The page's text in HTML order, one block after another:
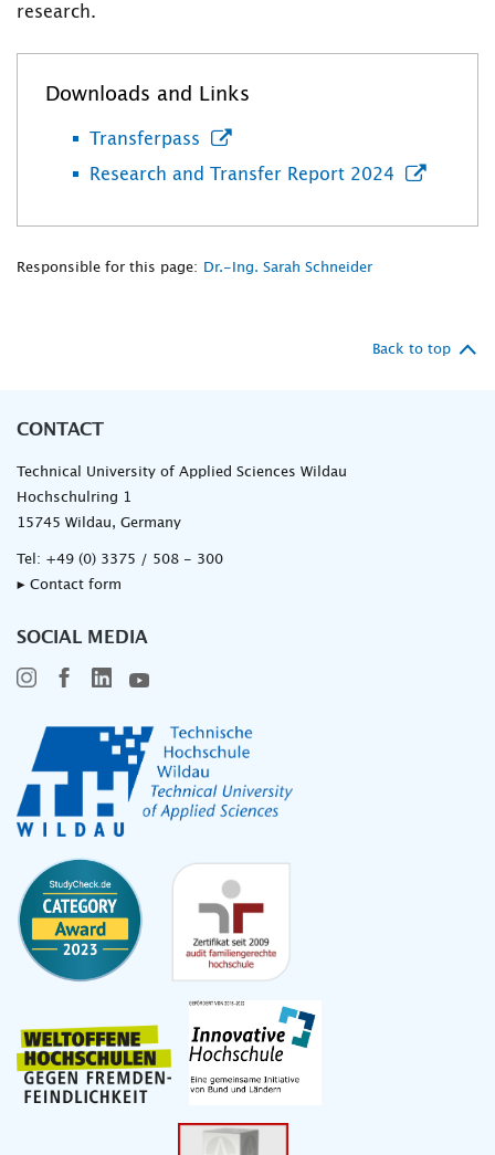
research.
Downloads and Links
Transferpass
Research and Transfer Report 2024
Responsible for this page: Dr.-Ing. Sarah Schneider
Back to top
CONTACT
Technical University of Applied Sciences Wildau
Hochschulring 1
15745 Wildau, Germany
Tel: +49 (0) 3375 / 508 - 300
▸ Contact form
SOCIAL MEDIA